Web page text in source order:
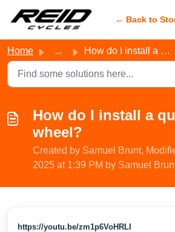
← Back to
Home ... How do I install a quick release wheel?
How do I install a
wheel?
Created by Samuel Brunt,
2025 at 1:39 PM by Samuel
https://youtu.be/zm1p6VoHRLI